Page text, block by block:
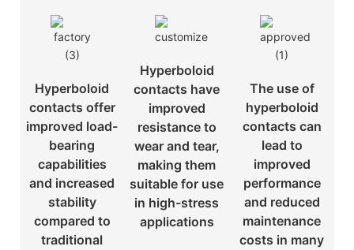
Hyperboloid
contacts offer
improved load-
bearing
capabilities
and increased
stability
compared to
traditional
Hyperboloid
contacts have
improved
resistance to
wear and tear,
making them
suitable for use
in high-stress
applications
The use of
hyperboloid
contacts can
lead to
improved
performance
and reduced
maintenance
costs in many